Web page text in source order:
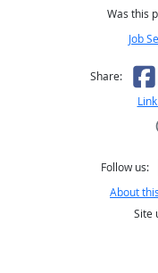
Was this
Job
Share:
Follow us:
About
Site